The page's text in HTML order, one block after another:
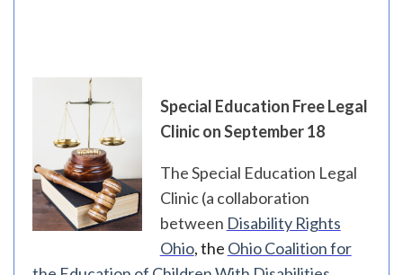
Special Education Free Legal
Clinic on September 18
The Special Education Legal
Clinic (a collaboration
between Disability Rights
Ohio, the Ohio Coalition for